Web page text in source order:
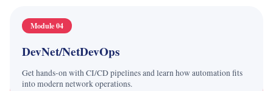
Module 04
DevNet/NetDevOps
Get hands-on with CI/CD pipelines and learn how automation fits
into modern network operations.